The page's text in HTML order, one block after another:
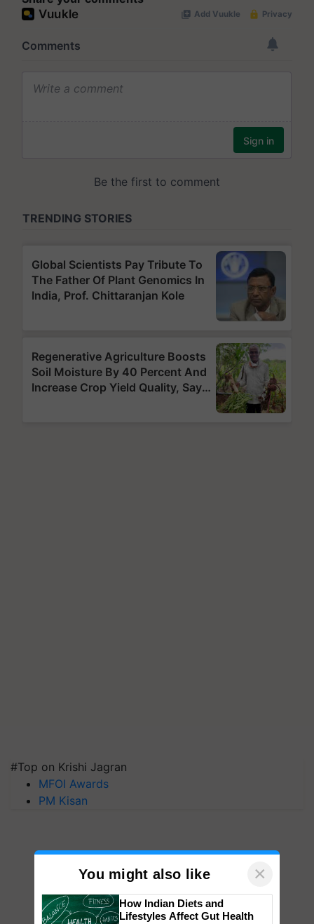
#Top on Krishi Jagran
MFOI Awards
PM Kisan
You might also like ×
How Indian Diets and
Lifestyles Affect Gut Health